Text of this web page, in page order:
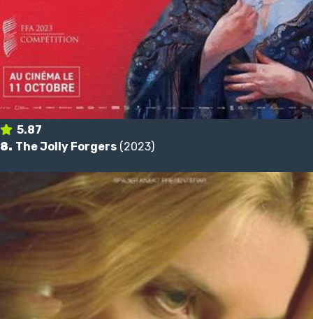
5.87
8. The Jolly Forgers (2023)